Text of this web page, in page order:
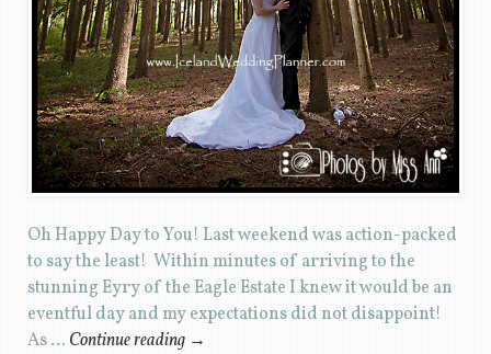
Oh Happy Day to You! Last weekend was action-packed
to say the least! Within minutes of arriving to the
stunning Eyry of the Eagle Estate I knew it would be an
eventful day and my expectations did not disappoint!
As … Continue reading →